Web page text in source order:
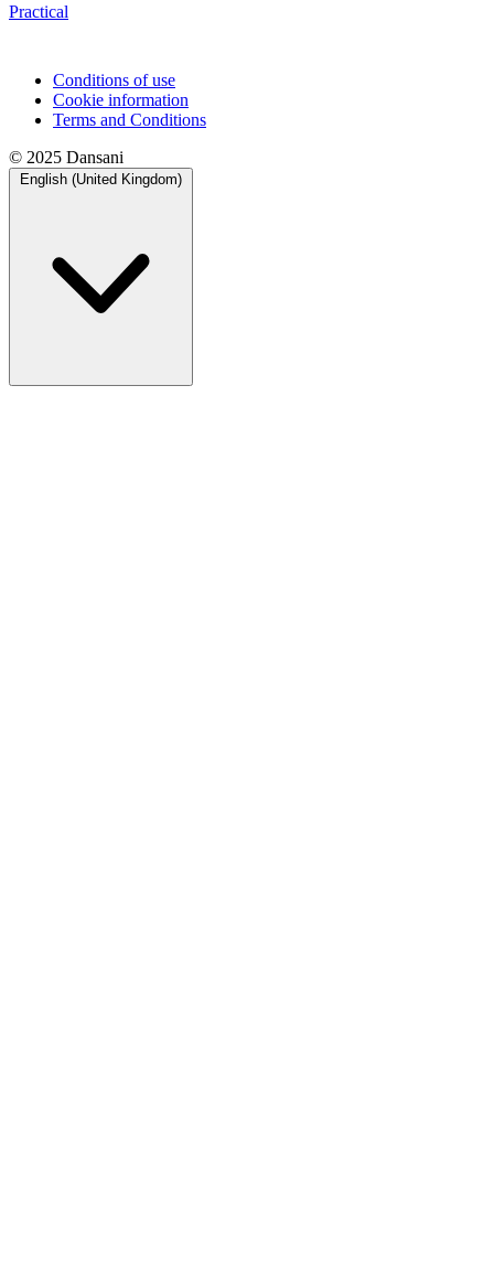
Practical
Conditions of use
Cookie information
Terms and Conditions
© 2025 Dansani
English (United Kingdom)